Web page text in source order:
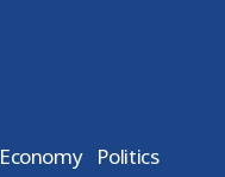
Economy Politics